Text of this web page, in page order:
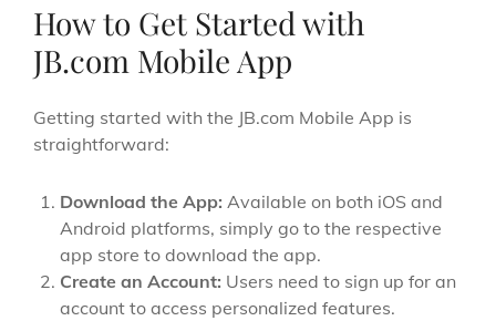
How to Get Started with
JB.com Mobile App
Getting started with the JB.com Mobile App is
straightforward:
Download the App: Available on both iOS and
Android platforms, simply go to the respective
app store to download the app.
Create an Account: Users need to sign up for an
account to access personalized features.